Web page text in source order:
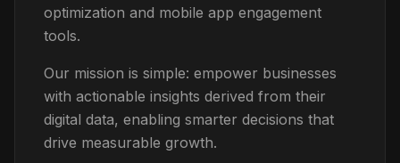
optimization and mobile app engagement
tools.
Our mission is simple: empower businesses
with actionable insights derived from their
digital data, enabling smarter decisions that
drive measurable growth.